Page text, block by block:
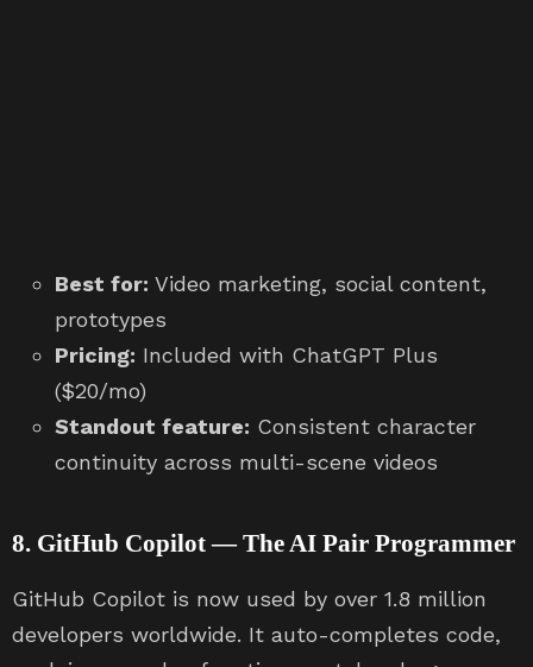
Best for: Video marketing, social content,
prototypes
Pricing: Included with ChatGPT Plus
($20/mo)
Standout feature: Consistent character
continuity across multi-scene videos
8. GitHub Copilot — The AI Pair Programmer
GitHub Copilot is now used by over 1.8 million
developers worldwide. It auto-completes code,